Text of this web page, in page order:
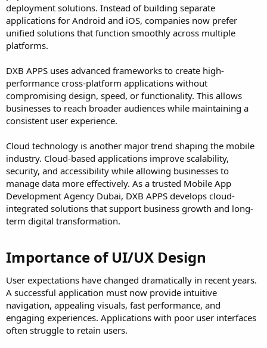
deployment solutions. Instead of building separate
applications for Android and iOS, companies now prefer
unified solutions that function smoothly across multiple
platforms.
DXB APPS uses advanced frameworks to create high-
performance cross-platform applications without
compromising design, speed, or functionality. This allows
businesses to reach broader audiences while maintaining a
consistent user experience.
Cloud technology is another major trend shaping the mobile
industry. Cloud-based applications improve scalability,
security, and accessibility while allowing businesses to
manage data more effectively. As a trusted Mobile App
Development Agency Dubai, DXB APPS develops cloud-
integrated solutions that support business growth and long-
term digital transformation.
Importance of UI/UX Design​
User expectations have changed dramatically in recent years.
A successful application must now provide intuitive
navigation, appealing visuals, fast performance, and
engaging experiences. Applications with poor user interfaces
often struggle to retain users.